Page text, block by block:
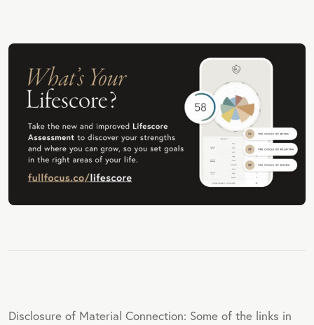
Disclosure of Material Connection: Some of the links in